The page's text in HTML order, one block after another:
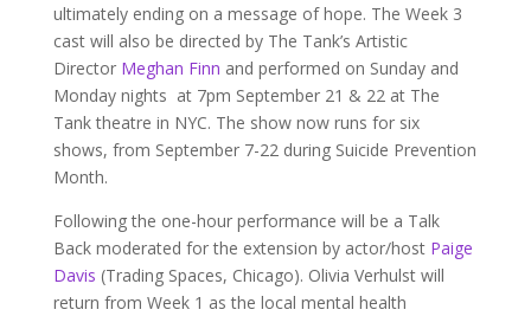
ultimately ending on a message of hope. The Week 3
cast will also be directed by The Tank’s Artistic
Director Meghan Finn and performed on Sunday and
Monday nights at 7pm September 21 & 22 at The
Tank theatre in NYC. The show now runs for six
shows, from September 7-22 during Suicide Prevention
Month.
Following the one-hour performance will be a Talk
Back moderated for the extension by actor/host Paige
Davis (Trading Spaces, Chicago). Olivia Verhulst will
return from Week 1 as the local mental health